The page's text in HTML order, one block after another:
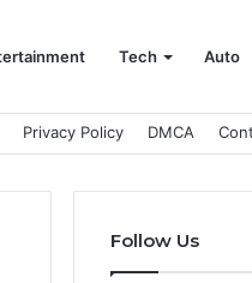
Tech Auto
Privacy Policy DMCA
Follow Us